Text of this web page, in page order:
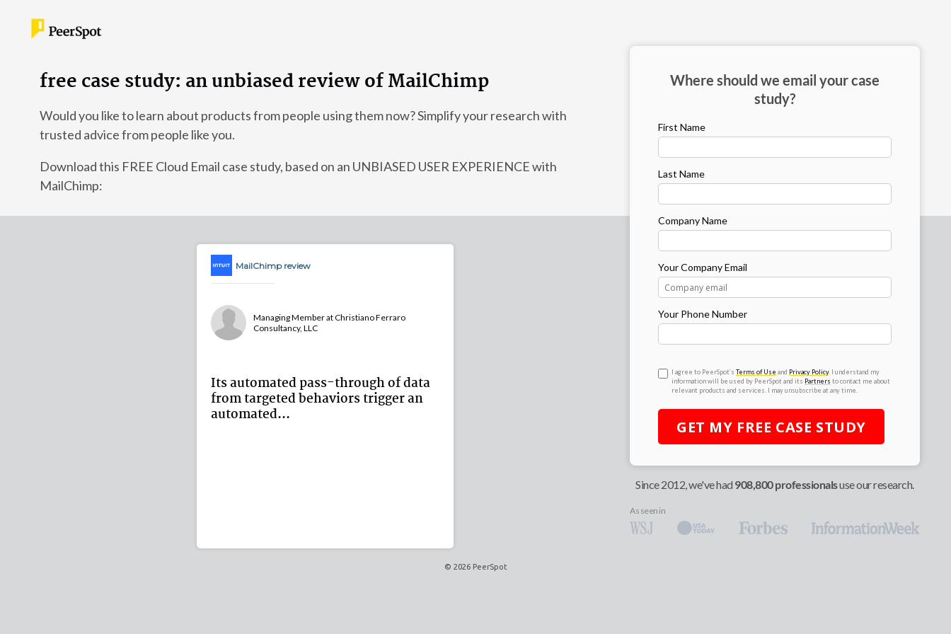
free case study: an unbiased review of MailChimp
Would you like to learn about products from people using them now? Simplify your research with
trusted advice from people like you.
Download this FREE Cloud Email case study, based on an UNBIASED USER EXPERIENCE with
MailChimp:
Where should we email your case
study?
First Name
Last Name
Company Name
Your Company Email
Your Phone Number
I agree to PeerSpot’s Terms of Use and Privacy Policy. I understand my
information will be used by PeerSpot and its Partners to contact me about
relevant products and services. I may unsubscribe at any time.
GET MY FREE CASE STUDY
MailChimp review
Managing Member at Christiano Ferraro
Consultancy, LLC
Its automated pass-through of data
from targeted behaviors trigger an
automated...
Since 2012, we've had 908,800 professionalsuse our research.
As seen in
© 2026 PeerSpot